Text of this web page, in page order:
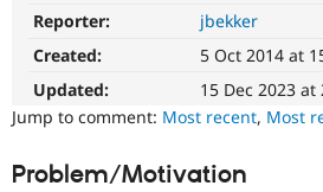
Reporter:
jbekker
Created:
5 Oct 2014 at
Updated:
15 Dec 2023 at
Jump to comment: Most recent, Most
Problem/Motivation